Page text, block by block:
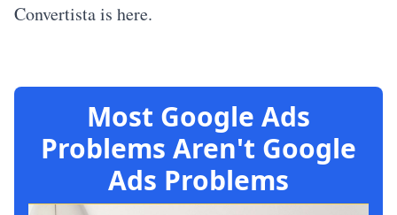
Convertista is here.
Most Google Ads
Problems Aren't Google
Ads Problems